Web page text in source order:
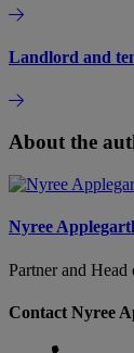
Landlord and
About the
Nyree
Partner and
Contact Nyree